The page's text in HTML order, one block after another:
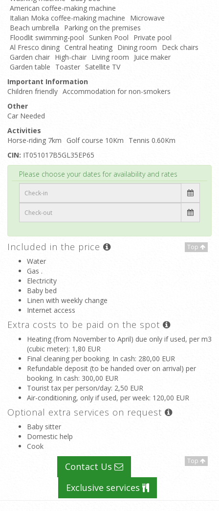
American coffee-making machine
Italian Moka coffee-making machine
Microwave
Beach umbrella
Parking on the premises
Floodlit swimming-pool
Sunken Pool
Private pool
Al Fresco dining Central heating Dining room
Deck chairs
Garden chair High-chair Living room
Juice maker
Garden table
Toaster Satellite TV
Important Information
Children friendly Accommodation for non-smokers
Other
Car Needed
Activities
Horse-riding 7km
Golf course 10Km
Tennis 0.60Km
CIN: IT051017B5GL35EP65
Please choose your dates for availability and rates
Top
Included in the price
Water
Gas .
Electricity
Baby bed
Linen with weekly change
Internet access
Extra costs to be paid on the spot
Heating (from November to April) due only if used, per m3
(cubic meter): 1,80 EUR
Final cleaning per booking. In cash: 280,00 EUR
Refundable deposit (to be handed over on arrival) per
booking. In cash: 300,00 EUR
Tourist tax per person/day: 2,50 EUR
Air-conditioning, only if used, per week: 120,00 EUR
Optional extra services on request
Baby sitter
Domestic help
Cook
Top
Contact Us
Exclusive services